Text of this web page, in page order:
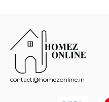
contact@homezonline.in